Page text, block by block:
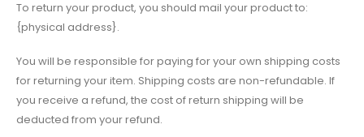
To return your product, you should mail your product to:
{physical address}.
You will be responsible for paying for your own shipping costs
for returning your item. Shipping costs are non-refundable. If
you receive a refund, the cost of return shipping will be
deducted from your refund.